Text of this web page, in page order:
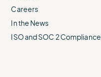
Careers
In the News
ISO and SOC 2 Compliance